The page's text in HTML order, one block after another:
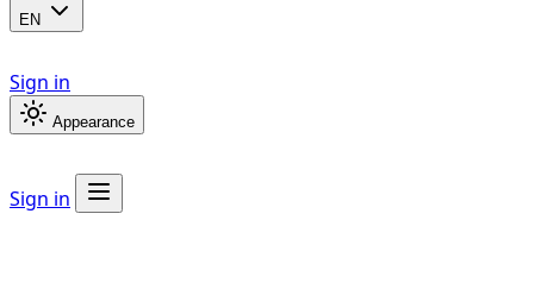
EN
Sign in
Appearance
Sign in